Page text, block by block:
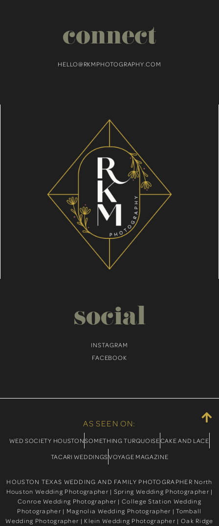
connect
HELLO@RKMPHOTOGRAPHY.COM
social
INSTAGRAM
FACEBOOK
AS SEEN ON:
WED SOCIETY HOUSTONSOMETHING TURQUOISECAKE AND LACE
TACARI WEDDINGSVOYAGE MAGAZINE
HOUSTON TEXAS WEDDING AND FAMILY PHOTOGRAPHER North
Houston Wedding Photographer | Spring Wedding Photographer |
Conroe Wedding Photographer | College Station Wedding
Photographer | Magnolia Wedding Photographer | Tomball
Wedding Photographer | Klein Wedding Photographer | Oak Ridge